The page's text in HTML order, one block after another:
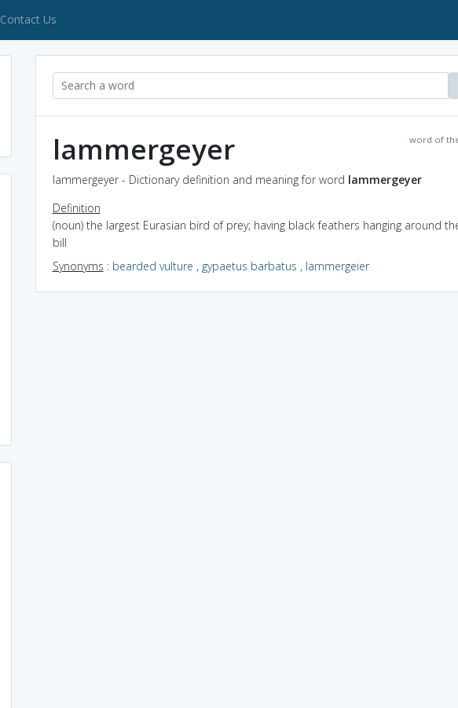
Contact Us
word of
lammergeyer
lammergeyer - Dictionary definition and meaning for word lammergeyer
Definition
(noun) the largest Eurasian bird of prey; having black feathers hanging around
bill
Synonyms : bearded vulture , gypaetus barbatus , lammergeier